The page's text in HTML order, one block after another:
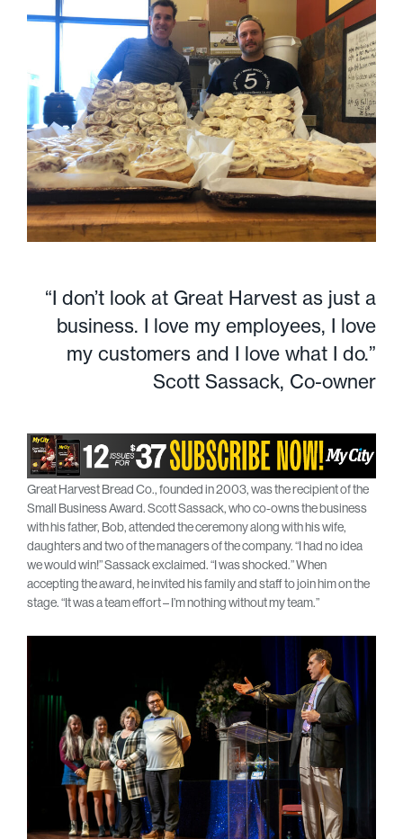
“I don’t look at Great Harvest as just a
business. I love my employees, I love
my customers and I love what I do.”
Scott Sassack, Co-owner
Great Harvest Bread Co., founded in 2003, was the recipient of the
Small Business Award. Scott Sassack, who co-owns the business
with his father, Bob, attended the ceremony along with his wife,
daughters and two of the managers of the company. “I had no idea
we would win!” Sassack exclaimed. “I was shocked.” When
accepting the award, he invited his family and staff to join him on the
stage. “It was a team effort – I’m nothing without my team.”